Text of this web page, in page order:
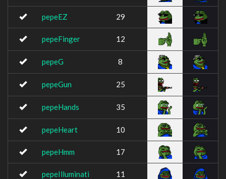
pepeEZ 29
pepeFinger 12
pepeG 8
pepeGun 25
pepeHands 35
pepeHeart 10
pepeHmm 17
pepeIlluminati 11